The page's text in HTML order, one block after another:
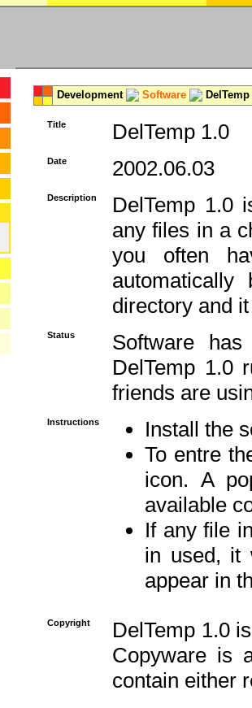
Development Software DelTemp
Title DelTemp 1.0
Date 2002.06.03
Description
DelTemp 1.0
any files in a
you often
directory and
Status
Software
DelTemp 1.0
friends are
Instructions
Install the
To entre
icon. A
available
If any file
in used, it
appear in
Copyright
DelTemp 1.0
Copyware is
contain either